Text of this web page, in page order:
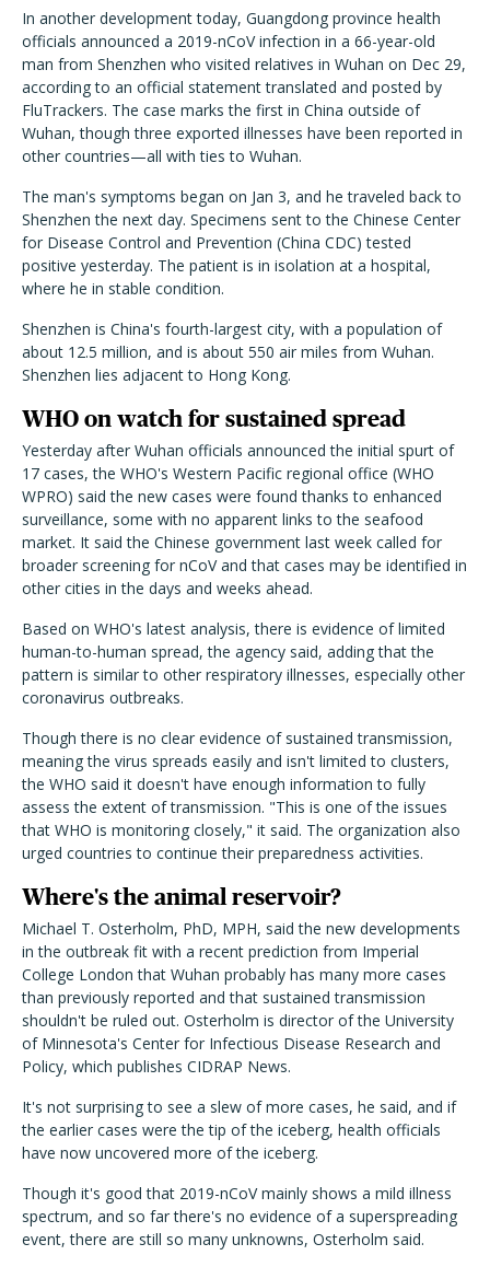
In another development today, Guangdong province health
officials announced a 2019-nCoV infection in a 66-year-old
man from Shenzhen who visited relatives in Wuhan on Dec 29,
according to an official statement translated and posted by
FluTrackers. The case marks the first in China outside of
Wuhan, though three exported illnesses have been reported in
other countries—all with ties to Wuhan.
The man's symptoms began on Jan 3, and he traveled back to
Shenzhen the next day. Specimens sent to the Chinese Center
for Disease Control and Prevention (China CDC) tested
positive yesterday. The patient is in isolation at a hospital,
where he in stable condition.
Shenzhen is China's fourth-largest city, with a population of
about 12.5 million, and is about 550 air miles from Wuhan.
Shenzhen lies adjacent to Hong Kong.
WHO on watch for sustained spread
Yesterday after Wuhan officials announced the initial spurt of
17 cases, the WHO's Western Pacific regional office (WHO
WPRO) said the new cases were found thanks to enhanced
surveillance, some with no apparent links to the seafood
market. It said the Chinese government last week called for
broader screening for nCoV and that cases may be identified in
other cities in the days and weeks ahead.
Based on WHO's latest analysis, there is evidence of limited
human-to-human spread, the agency said, adding that the
pattern is similar to other respiratory illnesses, especially other
coronavirus outbreaks.
Though there is no clear evidence of sustained transmission,
meaning the virus spreads easily and isn't limited to clusters,
the WHO said it doesn't have enough information to fully
assess the extent of transmission. "This is one of the issues
that WHO is monitoring closely," it said. The organization also
urged countries to continue their preparedness activities.
Where's the animal reservoir?
Michael T. Osterholm, PhD, MPH, said the new developments
in the outbreak fit with a recent prediction from Imperial
College London that Wuhan probably has many more cases
than previously reported and that sustained transmission
shouldn't be ruled out. Osterholm is director of the University
of Minnesota's Center for Infectious Disease Research and
Policy, which publishes CIDRAP News.
It's not surprising to see a slew of more cases, he said, and if
the earlier cases were the tip of the iceberg, health officials
have now uncovered more of the iceberg.
Though it's good that 2019-nCoV mainly shows a mild illness
spectrum, and so far there's no evidence of a superspreading
event, there are still so many unknowns, Osterholm said.